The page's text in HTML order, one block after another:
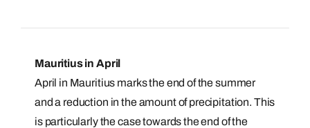
Mauritius in April
April in Mauritius marks the end of the summer
and a reduction in the amount of precipitation. This
is particularly the case towards the end of the